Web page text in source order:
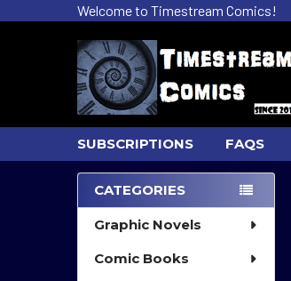
Welcome to Timestream Comics!
SUBSCRIPTIONS FAQS
Sidebar
CATEGORIES
Graphic Novels
Comic Books